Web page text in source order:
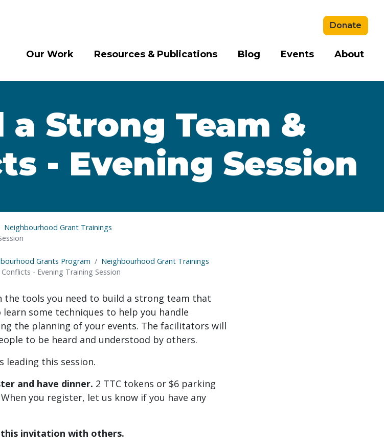
Our Work Resources & Publications Blog Events About
Donate
Strong Team &
- Evening Session
Neighbourhood Grant Trainings
Grants Program
Neighbourhood Grant Trainings
- Evening Training Session
the tools you need to build a strong team that
some techniques to help you handle
the planning of your events. The facilitators will
to be heard and understood by others.
leading this session.
and have dinner. 2 TTC tokens or $6 parking
you register, let us know if you have any
invitation with others.